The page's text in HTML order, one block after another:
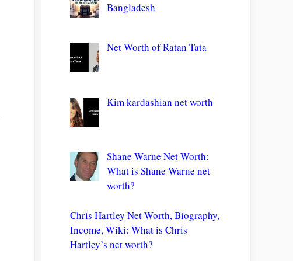
Bangladesh
Net Worth of Ratan Tata
Kim kardashian net worth
Shane Warne Net Worth:
What is Shane Warne net
worth?
Chris Hartley Net Worth, Biography,
Income, Wiki: What is Chris
Hartley’s net worth?